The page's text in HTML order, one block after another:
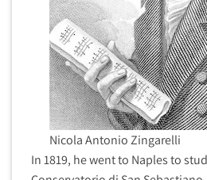
Nicola Antonio Zingarelli
In 1819, he went to Naples to